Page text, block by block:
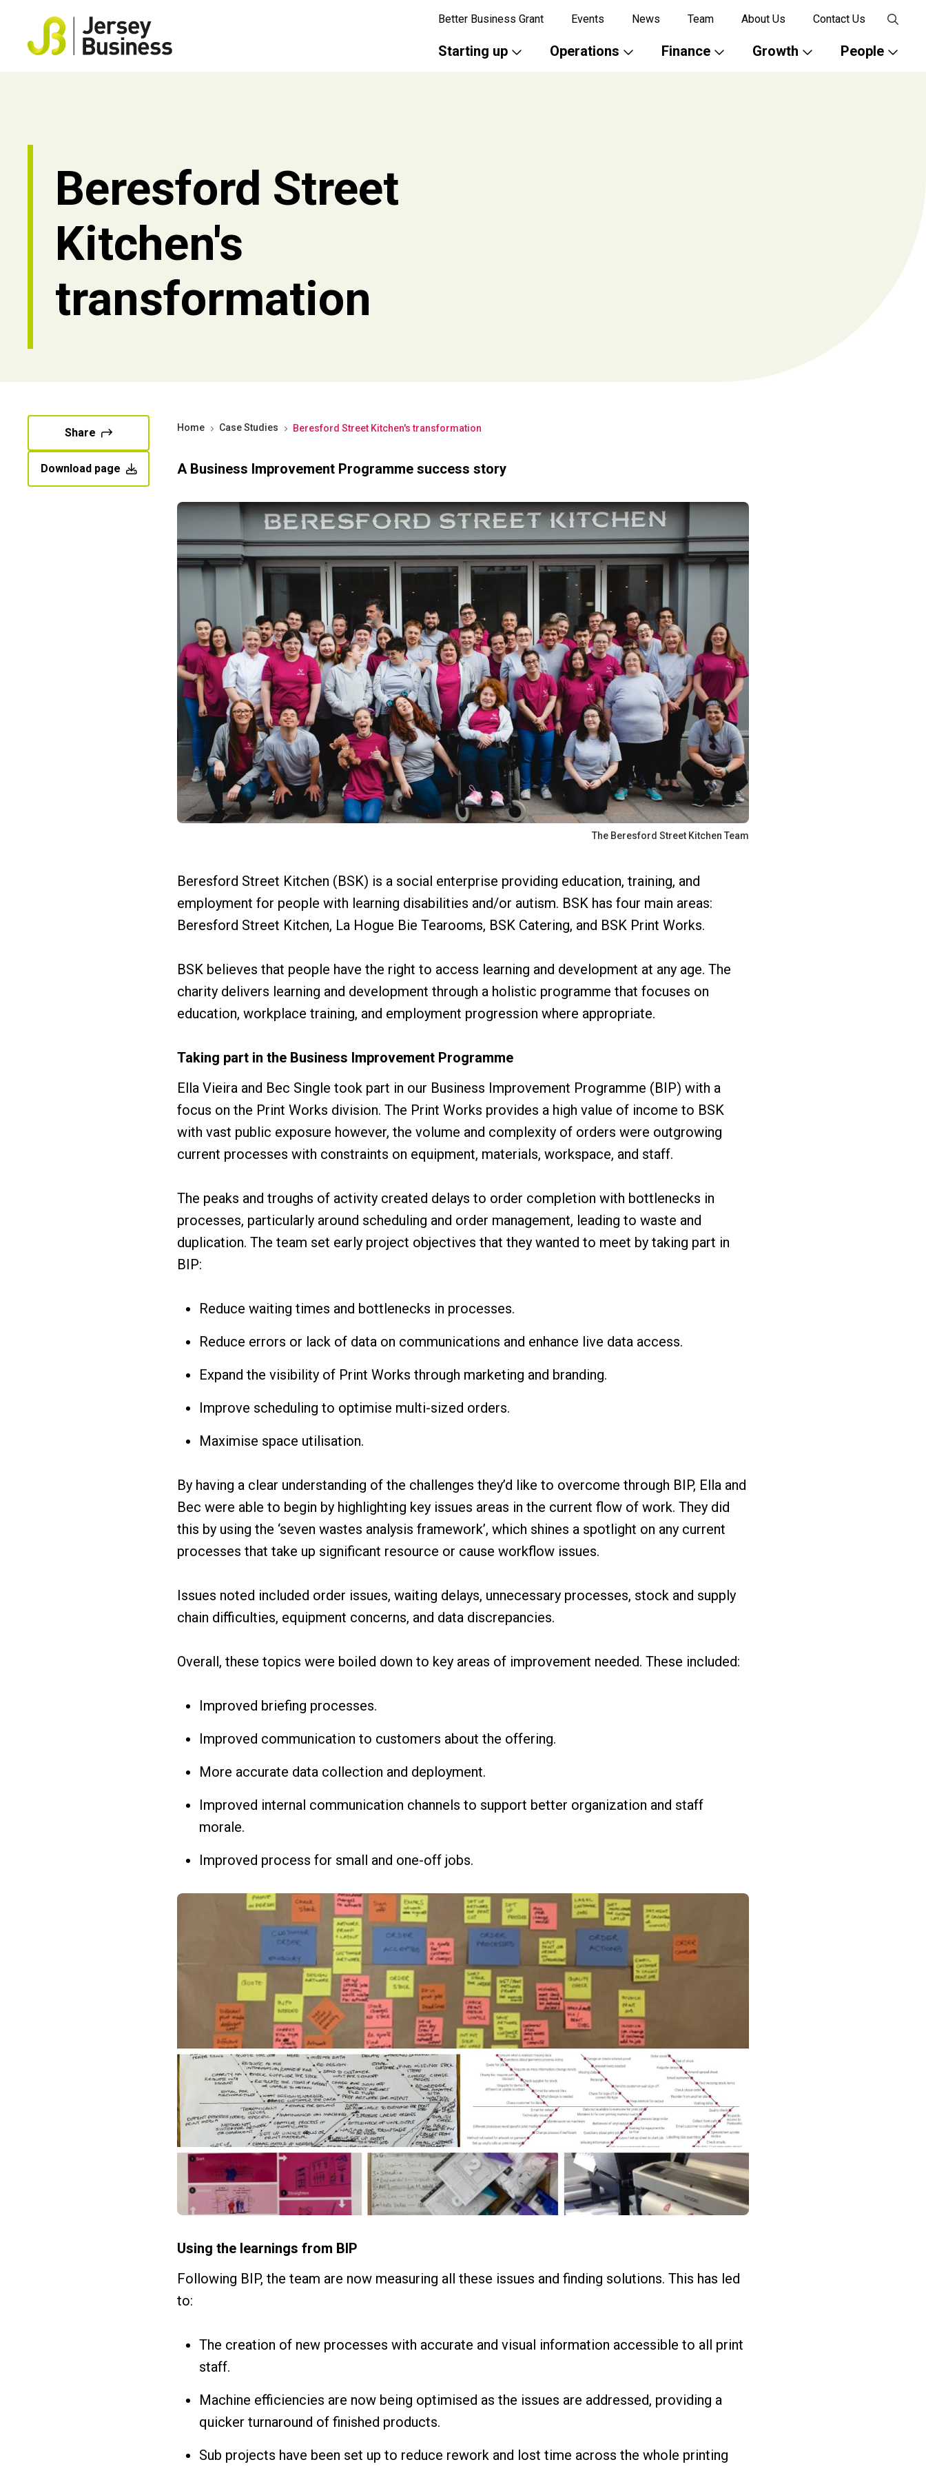
Better Business Grant Events News Team About Us Contact Us
Starting up Operations Finance Growth People
Beresford Street
Kitchen's
transformation
Share
Download page
Home Case Studies Beresford Street Kitchen's transformation
A Business Improvement Programme success story
The Beresford Street Kitchen Team
Beresford Street Kitchen (BSK) is a social enterprise providing education, training, and
employment for people with learning disabilities and/or autism. BSK has four main areas:
Beresford Street Kitchen, La Hogue Bie Tearooms, BSK Catering, and BSK Print Works.
BSK believes that people have the right to access learning and development at any age. The
charity delivers learning and development through a holistic programme that focuses on
education, workplace training, and employment progression where appropriate.
Taking part in the Business Improvement Programme
Ella Vieira and Bec Single took part in our Business Improvement Programme (BIP) with a
focus on the Print Works division. The Print Works provides a high value of income to BSK
with vast public exposure however, the volume and complexity of orders were outgrowing
current processes with constraints on equipment, materials, workspace, and staff.
The peaks and troughs of activity created delays to order completion with bottlenecks in
processes, particularly around scheduling and order management, leading to waste and
duplication. The team set early project objectives that they wanted to meet by taking part in
BIP:
Reduce waiting times and bottlenecks in processes.
Reduce errors or lack of data on communications and enhance live data access.
Expand the visibility of Print Works through marketing and branding.
Improve scheduling to optimise multi-sized orders.
Maximise space utilisation.
By having a clear understanding of the challenges they’d like to overcome through BIP, Ella and
Bec were able to begin by highlighting key issues areas in the current flow of work. They did
this by using the ‘seven wastes analysis framework’, which shines a spotlight on any current
processes that take up significant resource or cause workflow issues.
Issues noted included order issues, waiting delays, unnecessary processes, stock and supply
chain difficulties, equipment concerns, and data discrepancies.
Overall, these topics were boiled down to key areas of improvement needed. These included:
Improved briefing processes.
Improved communication to customers about the offering.
More accurate data collection and deployment.
Improved internal communication channels to support better organization and staff
morale.
Improved process for small and one-off jobs.
Using the learnings from BIP
Following BIP, the team are now measuring all these issues and finding solutions. This has led
to:
The creation of new processes with accurate and visual information accessible to all print
staff.
Machine efficiencies are now being optimised as the issues are addressed, providing a
quicker turnaround of finished products.
Sub projects have been set up to reduce rework and lost time across the whole printing